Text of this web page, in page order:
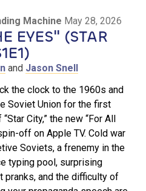
Machine May 28, 2026
EYES" (STAR
and Jason Snell
the clock to the 1960s and
Soviet Union for the first
City,” the new “For All
off on Apple TV. Cold war
Soviets, a frenemy in the
typing pool, surprising
pranks, and the difficulty of